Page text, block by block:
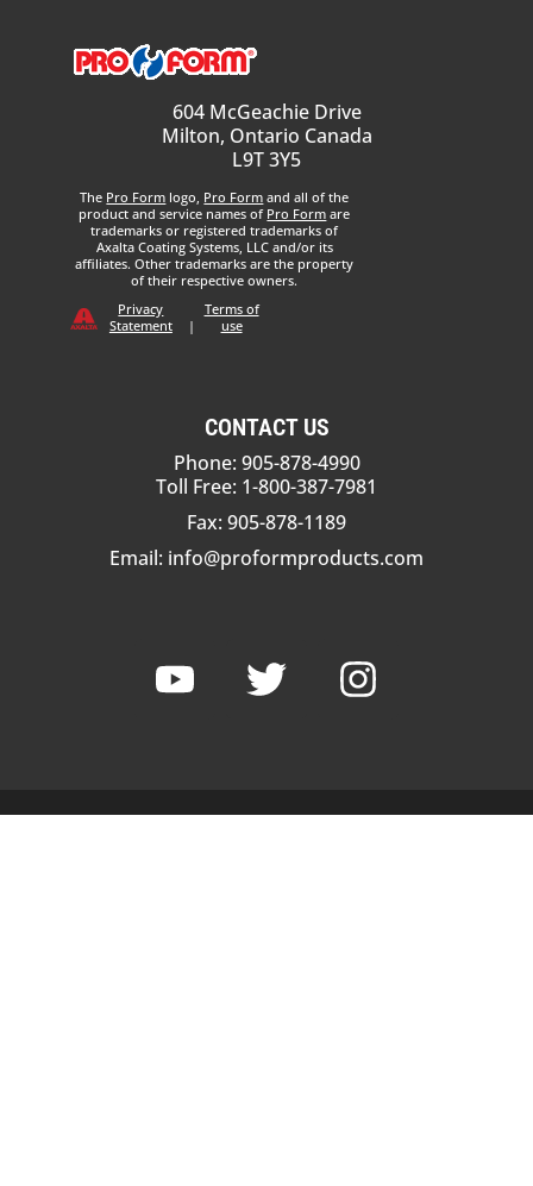
604 McGeachie Drive
Milton, Ontario Canada
L9T 3Y5
The Pro Form logo, Pro Form and all of the
product and service names of Pro Form are
trademarks or registered trademarks of
Axalta Coating Systems, LLC and/or its
affiliates. Other trademarks are the property
of their respective owners.
Privacy
Statement
|
Terms of
use
CONTACT US
Phone: 905-878-4990
Toll Free: 1-800-387-7981
Fax: 905-878-1189
Email: info@proformproducts.com